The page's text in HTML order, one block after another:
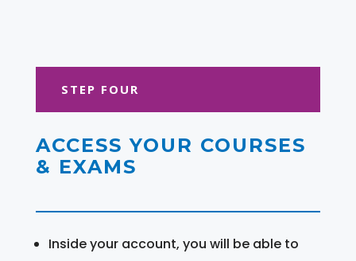
STEP FOUR
ACCESS YOUR COURSES
& EXAMS
Inside your account, you will be able to